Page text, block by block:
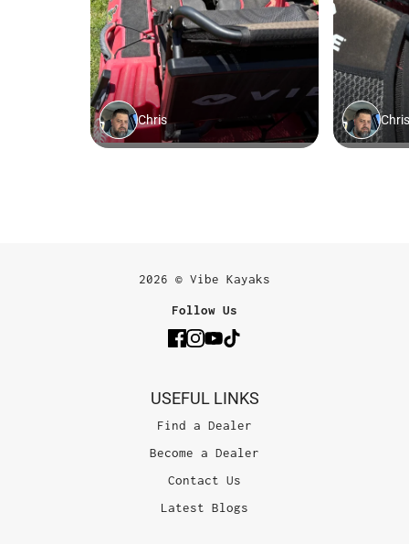
2026 © Vibe Kayaks
Follow Us
USEFUL LINKS
Find a Dealer
Become a Dealer
Contact Us
Latest Blogs